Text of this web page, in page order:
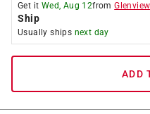
Get it Wed, Aug 12fromGlenview
Ship
Usually ships next day
ADD